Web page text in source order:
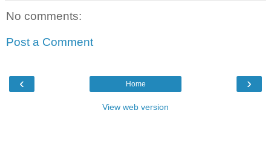
No comments:
Post a Comment
‹ ›
Home
View web version